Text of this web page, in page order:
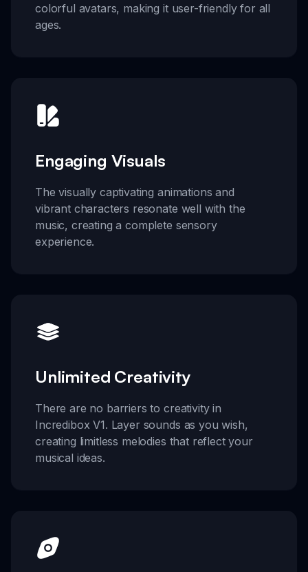
colorful avatars, making it user-friendly for all
ages.
Engaging Visuals
The visually captivating animations and
vibrant characters resonate well with the
music, creating a complete sensory
experience.
Unlimited Creativity
There are no barriers to creativity in
Incredibox V1. Layer sounds as you wish,
creating limitless melodies that reflect your
musical ideas.